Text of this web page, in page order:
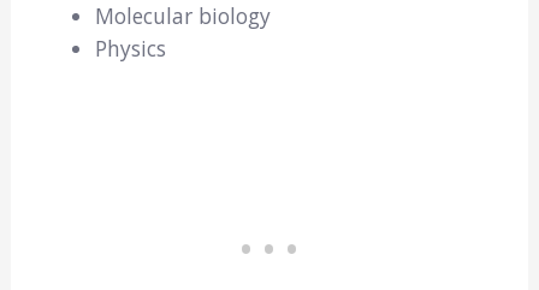
Molecular biology
Physics